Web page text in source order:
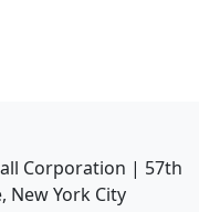
Corporation | 57th
New York City